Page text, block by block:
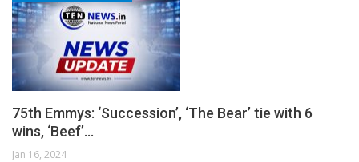
75th Emmys: ‘Succession’, ‘The Bear’ tie with 6
wins, ‘Beef’…
Jan 16, 2024